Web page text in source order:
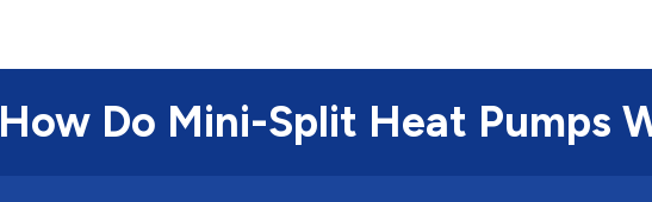
How Do Mini-Split Heat Pumps